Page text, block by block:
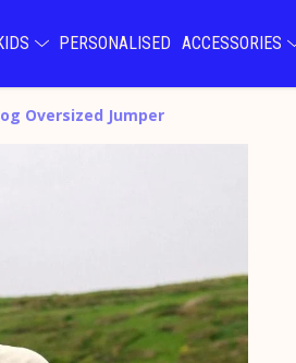
PERSONALISED ACCESSORIES
Oversized Jumper